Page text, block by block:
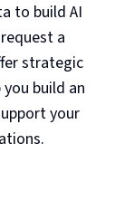
to build AI
a
strategic
build an
your